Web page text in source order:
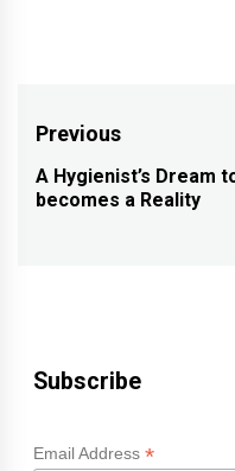
Post
navigation
Previous
Previous
post:
A Hygienist’s Dream
becomes a Reality
Subscribe
Email Address *